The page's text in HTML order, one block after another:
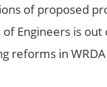
of proposed
Engineers is
reforms in